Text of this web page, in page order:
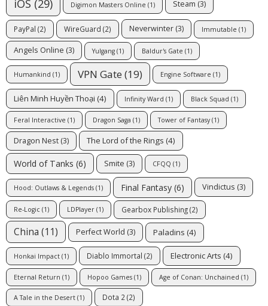
iOS (29) Digimon Masters Online (1) Steam (3)
PayPal (2) WireGuard (2) Neverwinter (3) Immutable (1)
Angels Online (3) Yulgang (1) Baldur's Gate (1)
Humankind (1) VPN Gate(19) Engine Software (1)
Liên Minh Huyền Thoại (4) Infinity Ward (1) Black Squad (1)
Feral Interactive (1) Dragon Saga (1) Tower of Fantasy(1)
Dragon Nest (3) The Lord of the Rings (4)
World of Tanks (6) Smite (3) CFQQ (1)
Hood: Outlaws & Legends (1) Final Fantasy (6) Vindictus (3)
Re-Logic (1) LDPlayer (1) Gearbox Publishing(2)
China (11) Perfect World (3) Paladins (4)
Honkai Impact (1) Diablo Immortal (2) Electronic Arts (4)
Eternal Return (1) Hopoo Games (1) Age of Conan: Unchained (1)
A Tale in the Desert (1) Dota 2 (2)